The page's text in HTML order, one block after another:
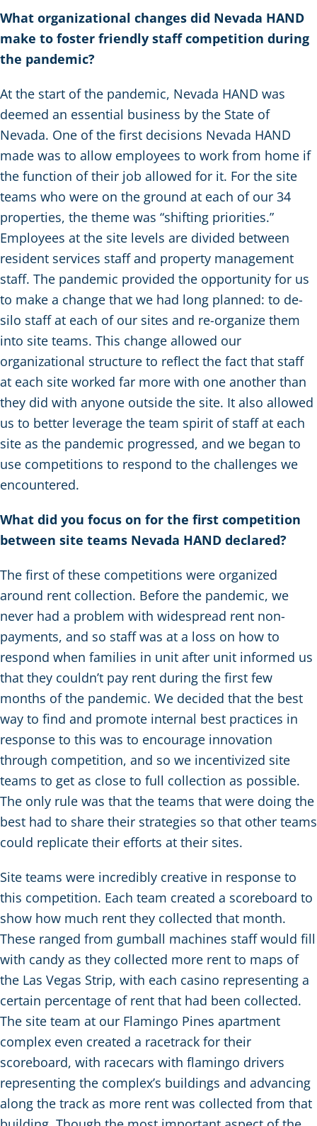
What organizational changes did Nevada HAND
make to foster friendly staff competition during
the pandemic?
At the start of the pandemic, Nevada HAND was
deemed an essential business by the State of
Nevada. One of the first decisions Nevada HAND
made was to allow employees to work from home if
the function of their job allowed for it. For the site
teams who were on the ground at each of our 34
properties, the theme was “shifting priorities.”
Employees at the site levels are divided between
resident services staff and property management
staff. The pandemic provided the opportunity for us
to make a change that we had long planned: to de-
silo staff at each of our sites and re-organize them
into site teams. This change allowed our
organizational structure to reflect the fact that staff
at each site worked far more with one another than
they did with anyone outside the site. It also allowed
us to better leverage the team spirit of staff at each
site as the pandemic progressed, and we began to
use competitions to respond to the challenges we
encountered.
What did you focus on for the first competition
between site teams Nevada HAND declared?
The first of these competitions were organized
around rent collection. Before the pandemic, we
never had a problem with widespread rent non-
payments, and so staff was at a loss on how to
respond when families in unit after unit informed us
that they couldn’t pay rent during the first few
months of the pandemic. We decided that the best
way to find and promote internal best practices in
response to this was to encourage innovation
through competition, and so we incentivized site
teams to get as close to full collection as possible.
The only rule was that the teams that were doing the
best had to share their strategies so that other teams
could replicate their efforts at their sites.
Site teams were incredibly creative in response to
this competition. Each team created a scoreboard to
show how much rent they collected that month.
These ranged from gumball machines staff would fill
with candy as they collected more rent to maps of
the Las Vegas Strip, with each casino representing a
certain percentage of rent that had been collected.
The site team at our Flamingo Pines apartment
complex even created a racetrack for their
scoreboard, with racecars with flamingo drivers
representing the complex’s buildings and advancing
along the track as more rent was collected from that